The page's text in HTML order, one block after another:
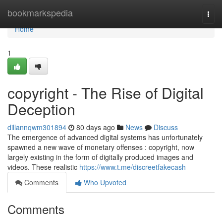
bookmarkspedia
Home
Home
1
copyright - The Rise of Digital
Deception
dillannqwm301894 80 days ago News
Discuss
The emergence of advanced digital systems has unfortunately
spawned a new wave of monetary offenses : copyright, now
largely existing in the form of digitally produced images and
videos. These realistic https://www.t.me/discreetfakecash
Comments
Who Upvoted
Comments